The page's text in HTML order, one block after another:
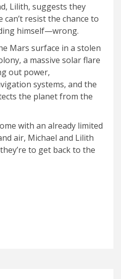
Lilith, suggests they
resist the chance to
himself—wrong.
Mars surface in a stolen
a massive solar flare
out power,
systems, and the
the planet from the
with an already limited
air, Michael and Lilith
to get back to the